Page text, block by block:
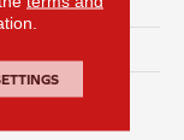
Dyed PET